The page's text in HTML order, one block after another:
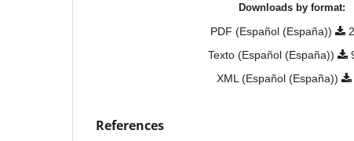
Downloads by format:
PDF (Español (España))
Texto (Español (España))
XML (Español (España))
References